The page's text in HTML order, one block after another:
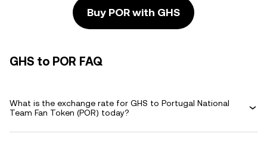
Buy POR with GHS
GHS to POR FAQ
What is the exchange rate for GHS to Portugal National
Team Fan Token (POR) today?